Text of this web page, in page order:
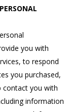
you with
to respond
you purchased,
contact you with
information